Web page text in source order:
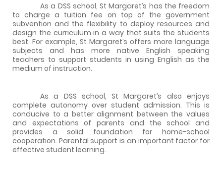
As a DSS school, St Margaret’s has the freedom
to charge a tuition fee on top of the government
subvention and the flexibility to deploy resources and
design the curriculum in a way that suits the students
best. For example, St Margaret’s offers more language
subjects and has more native English speaking
teachers to support students in using English as the
medium of instruction.
As a DSS school, St Margaret’s also enjoys
complete autonomy over student admission. This is
conducive to a better alignment between the values
and expectations of parents and the school and
provides a solid foundation for home-school
cooperation. Parental support is an important factor for
effective student learning.